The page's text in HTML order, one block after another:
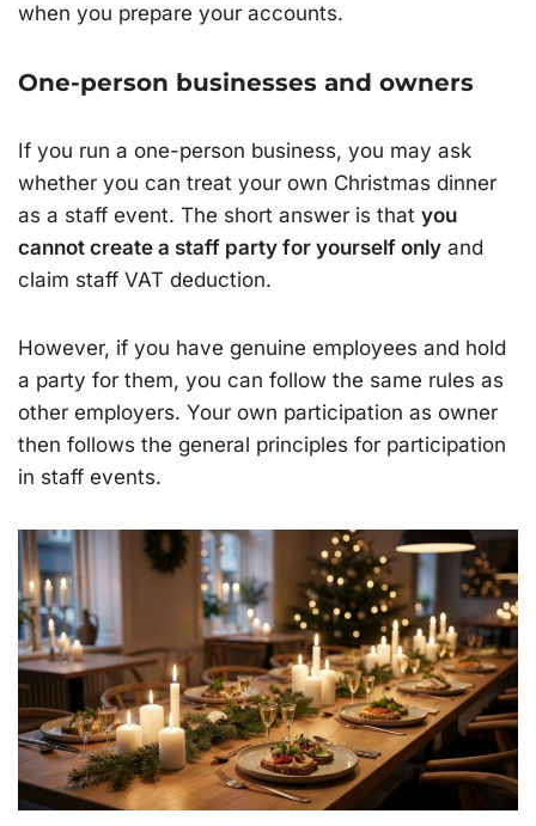
when you prepare your accounts.
One-person businesses and owners
If you run a one-person business, you may ask
whether you can treat your own Christmas dinner
as a staff event. The short answer is that you
cannot create a staff party for yourself only and
claim staff VAT deduction.
However, if you have genuine employees and hold
a party for them, you can follow the same rules as
other employers. Your own participation as owner
then follows the general principles for participation
in staff events.